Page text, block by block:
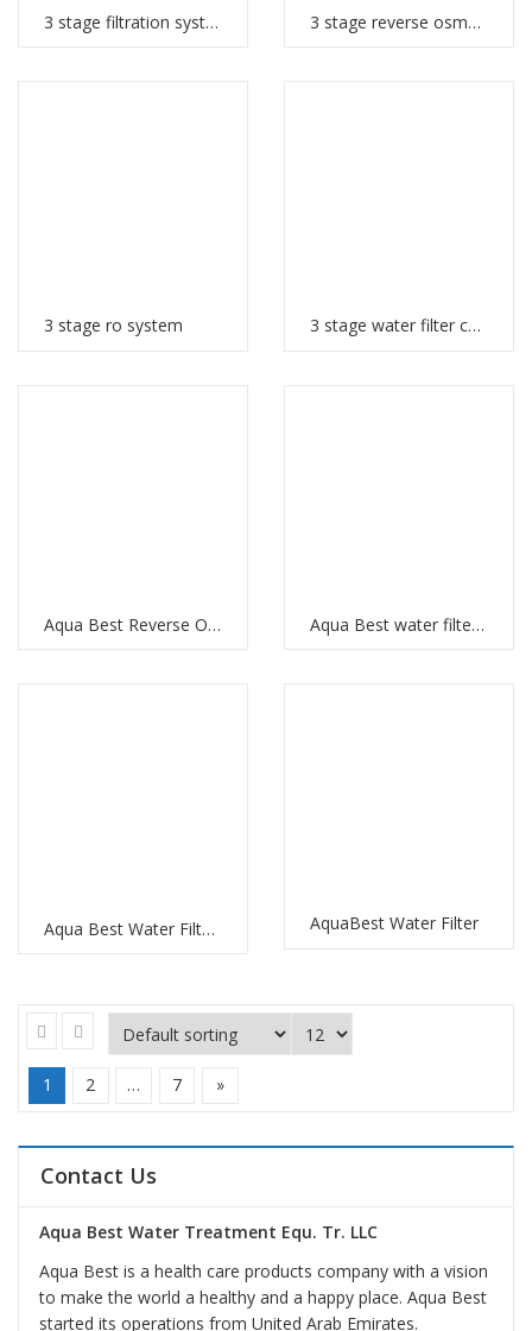
3 stage filtration system 3 stage reverse osmosis system
3 stage ro system 3 stage water filter cartridges
Aqua Best Reverse Osmosis Aqua Best water filter price
Aqua Best Water Filter Replacement AquaBest Water Filter
1 2 … 7 »
Contact Us
Aqua Best Water Treatment Equ. Tr. LLC
Aqua Best is a health care products company with a vision
to make the world a healthy and a happy place. Aqua Best
started its operations from United Arab Emirates.